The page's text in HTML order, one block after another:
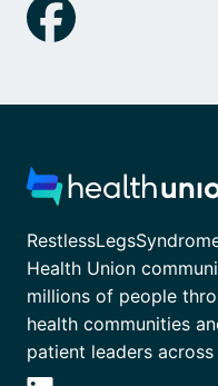
Health Union
millions of people
health communities
patient leaders